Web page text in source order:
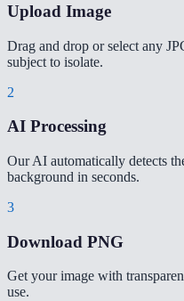
Upload Image
Drag and drop or select any
subject to isolate.
2
AI Processing
Our AI automatically detects
background in seconds.
3
Download PNG
Get your image with
use.